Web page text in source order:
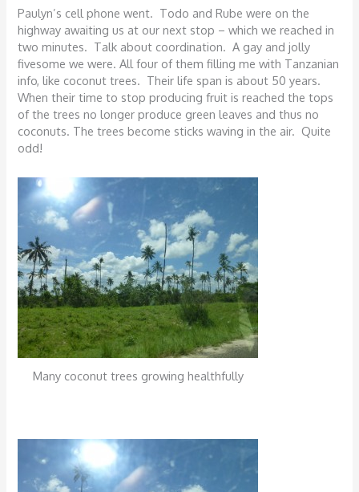
Paulyn’s cell phone went. Todo and Rube were on the
highway awaiting us at our next stop – which we reached in
two minutes. Talk about coordination. A gay and jolly
fivesome we were. All four of them filling me with Tanzanian
info, like coconut trees. Their life span is about 50 years.
When their time to stop producing fruit is reached the tops
of the trees no longer produce green leaves and thus no
coconuts. The trees become sticks waving in the air. Quite
odd!
Many coconut trees growing healthfully